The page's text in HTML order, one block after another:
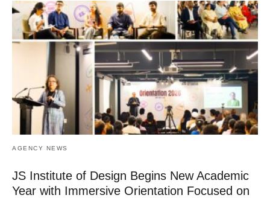
AGENCY NEWS
JS Institute of Design Begins New Academic
Year with Immersive Orientation Focused on